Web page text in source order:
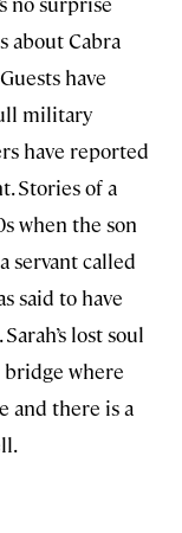
about Cabra
have
military
have reported
Stories of a
when the son
servant called
said to have
lost soul
bridge where
and there is a